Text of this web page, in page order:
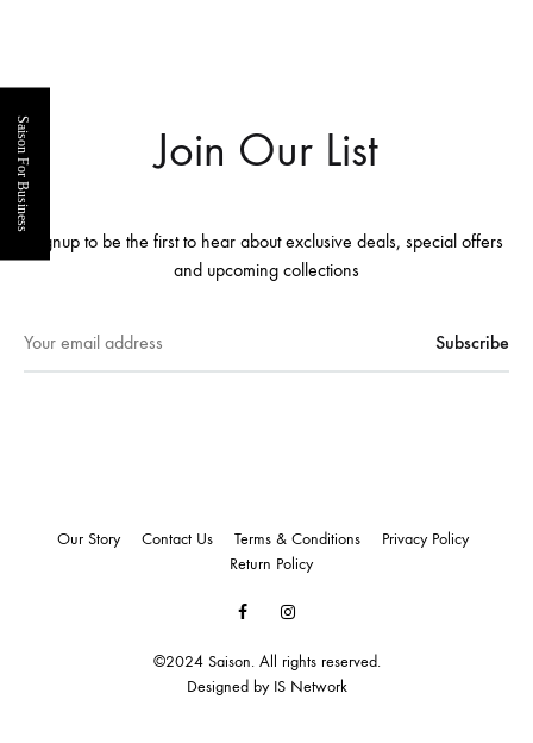
Join Our List
Signup to be the first to hear about exclusive deals, special offers
and upcoming collections
©2024 Saison. All rights reserved.
Designed by IS Network
Our Story Contact Us Terms & Conditions
Privacy Policy
Return Policy
FacebookInstagram
Saison For Business